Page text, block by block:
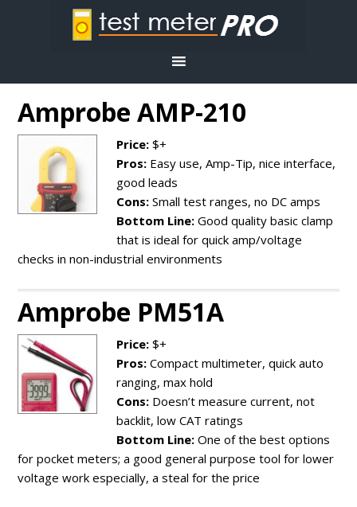
Amprobe AMP-210
Price:$+
Pros: Easy use, Amp-Tip, nice interface,
good leads
Cons:Small test ranges, no DC amps
Bottom Line:Good quality basic clamp
that is ideal for quick amp/voltage
checks in non-industrial environments
Amprobe PM51A
Price:$+
Pros:Compact multimeter, quick auto
ranging, max hold
Cons: Doesn’t measure current, not
backlit, low CAT ratings
Bottom Line:One of the best options
for pocket meters; a good general purpose tool for lower
voltage work especially, a steal for the price